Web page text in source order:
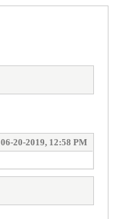
06-20-2019, 12:58 PM